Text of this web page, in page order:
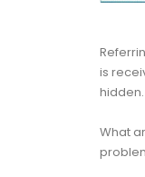
is
hidden.
What